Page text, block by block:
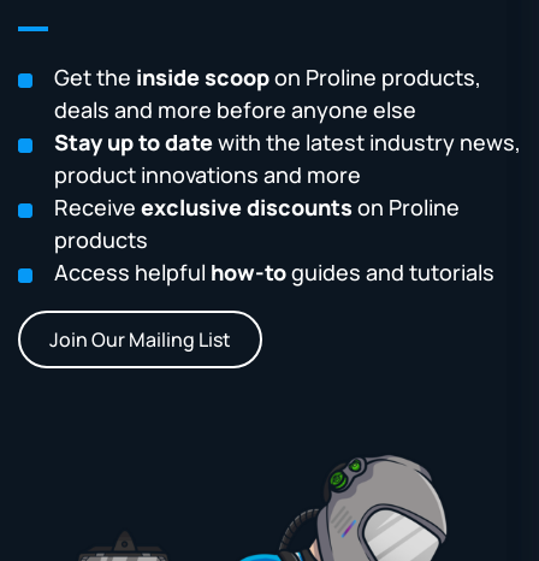
Get the inside scoopon Proline products,
deals and more before anyone else
Stay up to datewith the latest industry news,
product innovations and more
Receive exclusive discounts on Proline
products
Access helpful how-toguides and tutorials
Join Our Mailing List